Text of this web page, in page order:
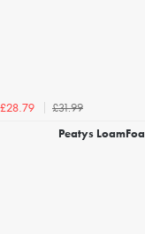
£28.79
£31.99
Peatys